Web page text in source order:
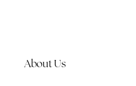
About Us